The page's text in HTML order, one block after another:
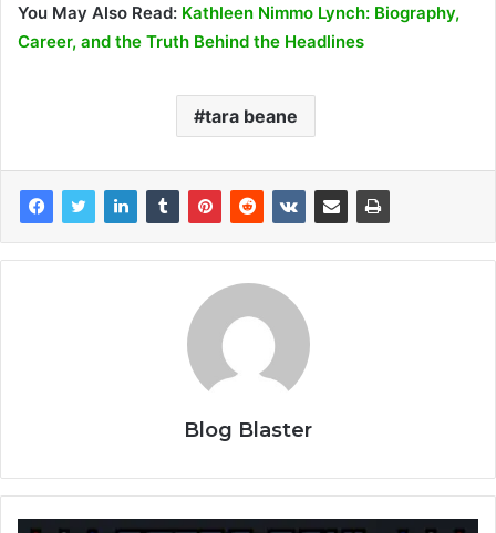
You May Also Read: Kathleen Nimmo Lynch: Biography,
Career, and the Truth Behind the Headlines
tara beane
Blog Blaster